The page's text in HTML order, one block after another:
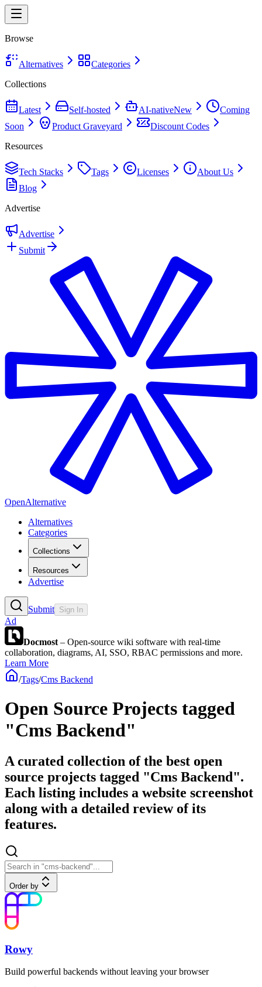
Browse
Alternatives
Categories
Collections
Latest Self-hosted AI-nativeNew
Coming
Soon
Product Graveyard
Discount Codes
Resources
Tech Stacks Tags Licenses
About Us
Blog
Advertise
Advertise
Submit
OpenAlternative
Alternatives
Categories
Collections
Resources
Advertise
Submit Sign In
Ad
Docmost – Open-source wiki software with real-time
collaboration, diagrams, AI, SSO, RBAC permissions and more.
Learn More
/Tags/Cms Backend
Open Source Projects tagged
"Cms Backend"
A curated collection of the best open
source projects tagged "Cms Backend".
Each listing includes a website screenshot
along with a detailed review of its
features.
Order by
Rowy
Build powerful backends without leaving your browser